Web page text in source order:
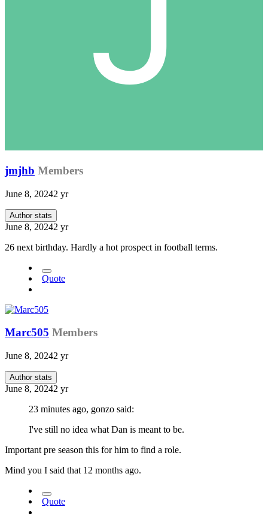
jmjhb Members
June 8, 20242 yr
Author stats
June 8, 20242 yr
26 next birthday. Hardly a hot prospect in football terms.
Quote
Marc505 Members
June 8, 20242 yr
Author stats
June 8, 20242 yr
23 minutes ago, gonzo said:
I've still no idea what Dan is meant to be.
Important pre season this for him to find a role.
Mind you I said that 12 months ago.
Quote